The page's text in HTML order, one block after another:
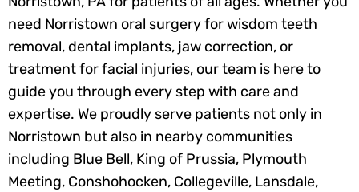
need Norristown oral surgery for wisdom teeth
removal, dental implants, jaw correction, or
treatment for facial injuries, our team is here to
guide you through every step with care and
expertise. We proudly serve patients not only in
Norristown but also in nearby communities
including Blue Bell, King of Prussia, Plymouth
Meeting, Conshohocken, Collegeville, Lansdale,